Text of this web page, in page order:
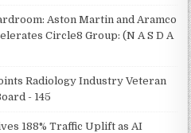
Aston Martin and Aramco
Circle8 Group: (N A S D A
Radiology Industry Veteran
- 145
188% Traffic Uplift as AI